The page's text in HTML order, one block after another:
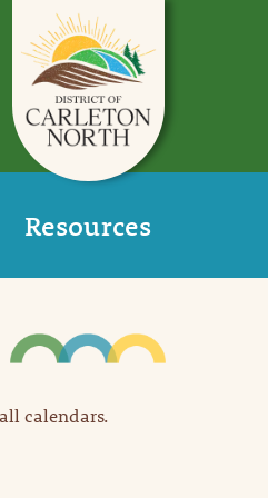
Resources
calendars.